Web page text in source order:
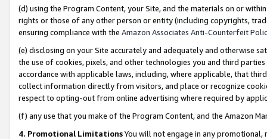
(d) using the Program Content, your Site, and the materials on or
rights or those of any other person or entity (including copyrights,
ensuring compliance with the Amazon Associates Anti-Counterfeit
(e) disclosing on your Site accurately and adequately and otherwise
the use of cookies, pixels, and other technologies you and third
accordance with applicable laws, including, where applicable, that
collect information directly from visitors, and place or recognize
respect to opting-out from online advertising where required by
(f) any use that you make of the Program Content, and the Amazon
4. Promotional LimitationsYou will not engage in any